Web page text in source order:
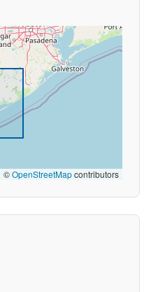
©OpenStreetMapcontributors